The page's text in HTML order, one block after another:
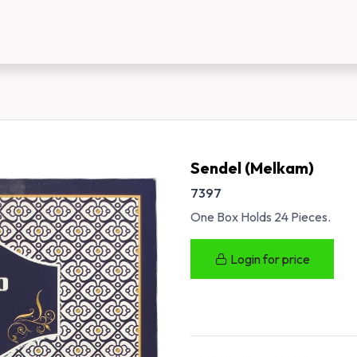
Sendel (Melkam)
7397
One Box Holds 24 Pieces.
Login for price